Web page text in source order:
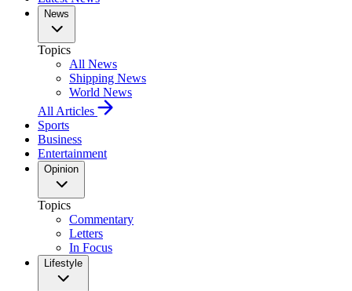
News
Topics
All News
Shipping News
World News
All Articles
Sports
Business
Entertainment
Opinion
Topics
Commentary
Letters
In Focus
Lifestyle